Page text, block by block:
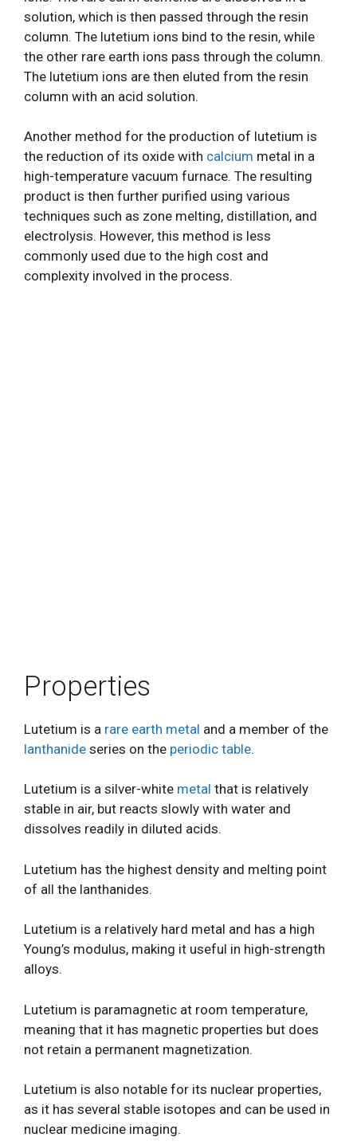
solution, which is then passed through the resin
column. The lutetium ions bind to the resin, while
the other rare earth ions pass through the column.
The lutetium ions are then eluted from the resin
column with an acid solution.
Another method for the production of lutetium is
the reduction of its oxide with calcium metal in a
high-temperature vacuum furnace. The resulting
product is then further purified using various
techniques such as zone melting, distillation, and
electrolysis. However, this method is less
commonly used due to the high cost and
complexity involved in the process.
Properties
Lutetium is a rare earth metal and a member of the
lanthanide series on the periodic table.
Lutetium is a silver-white metal that is relatively
stable in air, but reacts slowly with water and
dissolves readily in diluted acids.
Lutetium has the highest density and melting point
of all the lanthanides.
Lutetium is a relatively hard metal and has a high
Young’s modulus, making it useful in high-strength
alloys.
Lutetium is paramagnetic at room temperature,
meaning that it has magnetic properties but does
not retain a permanent magnetization.
Lutetium is also notable for its nuclear properties,
as it has several stable isotopes and can be used in
nuclear medicine imaging.